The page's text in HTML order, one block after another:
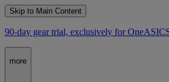
Skip to Main Content
90-day gear trial, exclusively for
more